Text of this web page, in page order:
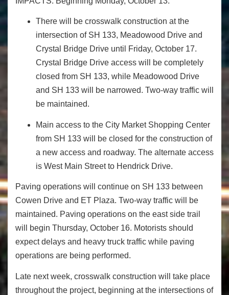
There will be crosswalk construction at the
intersection of SH 133, Meadowood Drive and
Crystal Bridge Drive until Friday, October 17.
Crystal Bridge Drive access will be completely
closed from SH 133, while Meadowood Drive
and SH 133 will be narrowed. Two-way traffic will
be maintained.
Main access to the City Market Shopping Center
from SH 133 will be closed for the construction of
a new access and roadway. The alternate access
is West Main Street to Hendrick Drive.
Paving operations will continue on SH 133 between
Cowen Drive and ET Plaza. Two-way traffic will be
maintained. Paving operations on the east side trail
will begin Thursday, October 16. Motorists should
expect delays and heavy truck traffic while paving
operations are being performed.
Late next week, crosswalk construction will take place
throughout the project, beginning at the intersections of